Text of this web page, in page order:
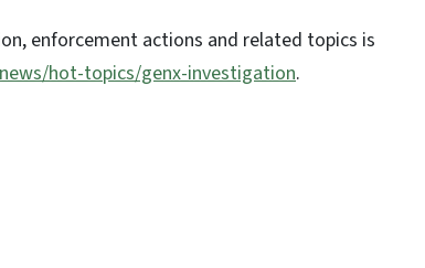
enforcement actions and related topics is
hot-topics/genx-investigation.